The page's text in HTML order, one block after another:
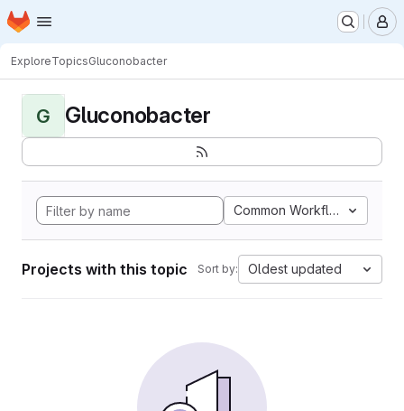
Skip to main content
Homepage
ExploreTopicsGluconobacter
G Gluconobacter
Common Workflow
Projects with this topic Sort by: Oldest updated